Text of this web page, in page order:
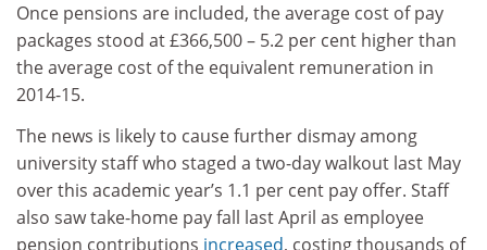
Once pensions are included, the average cost of pay
packages stood at £366,500 – 5.2 per cent higher than
the average cost of the equivalent remuneration in
2014-15.
The news is likely to cause further dismay among
university staff who staged a two-day walkout last May
over this academic year’s 1.1 per cent pay offer. Staff
also saw take-home pay fall last April as employee
pension contributions increased, costing thousands of